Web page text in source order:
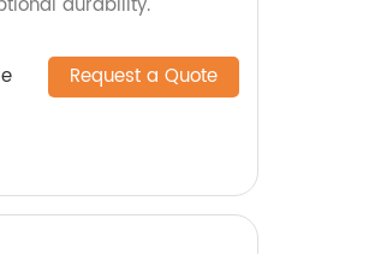
Request a Quote